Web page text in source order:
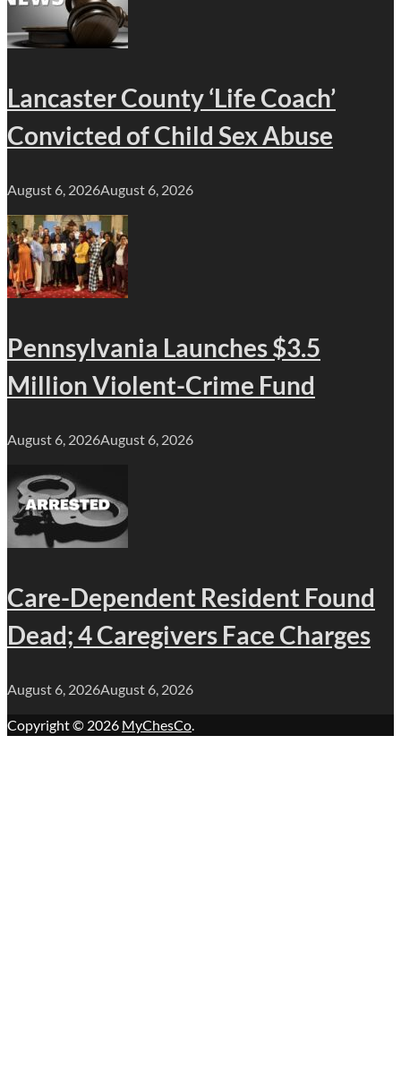
Lancaster County ‘Life Coach’
Convicted of Child Sex Abuse
August 6, 2026August 6, 2026
Pennsylvania Launches $3.5
Million Violent-Crime Fund
August 6, 2026August 6, 2026
Care-Dependent Resident Found
Dead; 4 Caregivers Face Charges
August 6, 2026August 6, 2026
Copyright © 2026 MyChesCo.